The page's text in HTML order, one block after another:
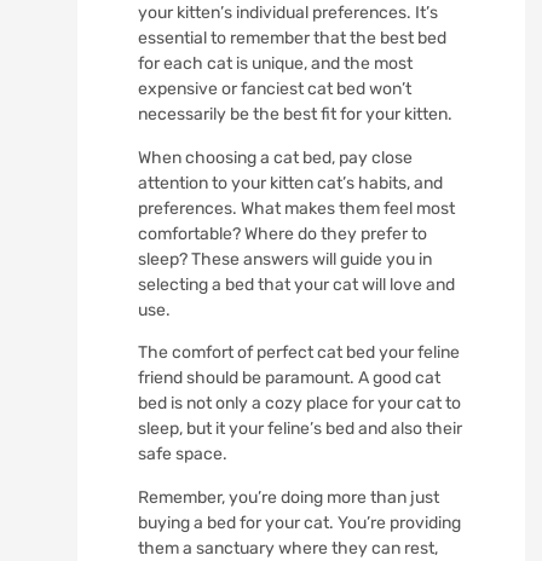
your kitten’s individual preferences. It’s
essential to remember that the best bed
for each cat is unique, and the most
expensive or fanciest cat bed won’t
necessarily be the best fit for your kitten.
When choosing a cat bed, pay close
attention to your kitten cat’s habits, and
preferences. What makes them feel most
comfortable? Where do they prefer to
sleep? These answers will guide you in
selecting a bed that your cat will love and
use.
The comfort of perfect cat bed your feline
friend should be paramount. A good cat
bed is not only a cozy place for your cat to
sleep, but it your feline’s bed and also their
safe space.
Remember, you’re doing more than just
buying a bed for your cat. You’re providing
them a sanctuary where they can rest,